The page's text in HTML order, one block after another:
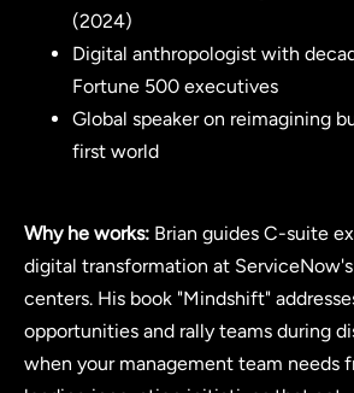
(2024)
Digital anthropologist with
Fortune 500 executives
Global speaker on reimagining
first world
Why he works: Brian guides C-suite
digital transformation at
centers. His book "Mindshift"
opportunities and rally teams during
when your management team needs